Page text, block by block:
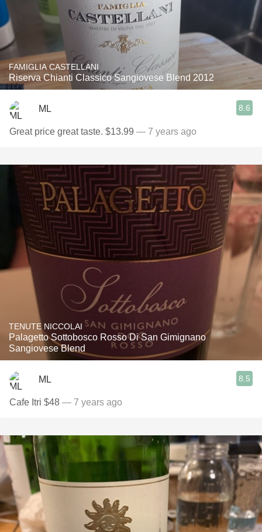
FAMIGLIA CASTELLANI
Riserva Chianti Classico Sangiovese Blend 2012
ML 8.6
Great price great taste. $13.99 — 7 years ago
TENUTE NICCOLAI
Palagetto Sottobosco Rosso Di San Gimignano
Sangiovese Blend
ML 8.5
Cafe Itri $48 — 7 years ago